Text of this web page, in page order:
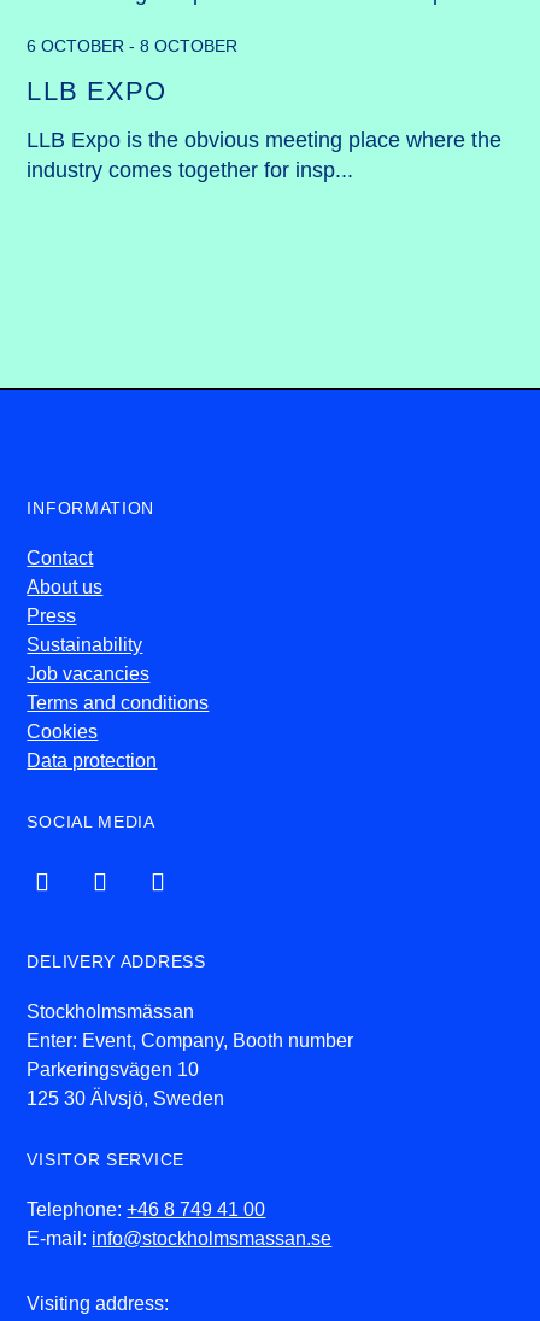
LLB EXPO
6 OCTOBER - 8 OCTOBER
LLB Expo is the obvious meeting place where the
industry comes together for insp...
INFORMATION
Contact
About us
Press
Sustainability
Job vacancies
Terms and conditions
Cookies
Data protection
SOCIAL MEDIA
DELIVERY ADDRESS
Stockholmsmässan
Enter: Event, Company, Booth number
Parkeringsvägen 10
125 30 Älvsjö, Sweden
VISITOR SERVICE
Telephone:+46 8 749 41 00
E-mail: info@stockholmsmassan.se
Visiting address: